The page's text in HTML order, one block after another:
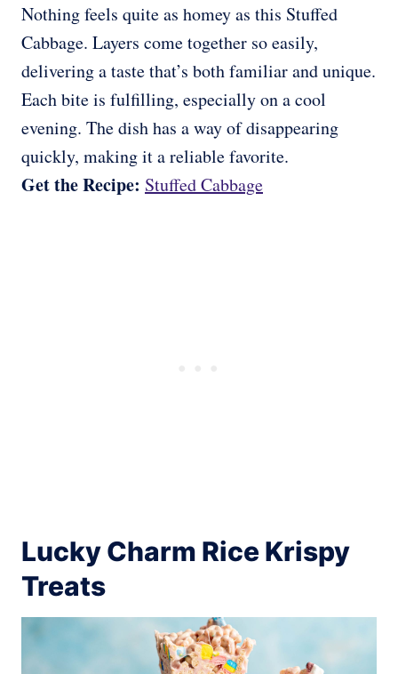
Nothing feels quite as homey as this Stuffed
Cabbage. Layers come together so easily,
delivering a taste that’s both familiar and unique.
Each bite is fulfilling, especially on a cool
evening. The dish has a way of disappearing
quickly, making it a reliable favorite.
Get the Recipe: Stuffed Cabbage
Lucky Charm Rice Krispy
Treats